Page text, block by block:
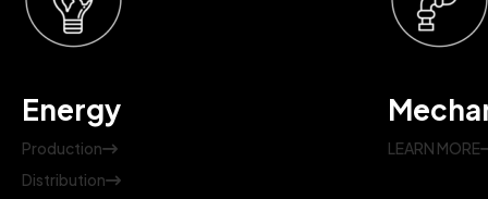
Energy
Production
Distribution
LEARN MORE